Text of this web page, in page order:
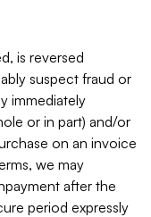
is reversed
suspect fraud or
immediately
or in part) and/or
on an invoice
we may
after the
period expressly